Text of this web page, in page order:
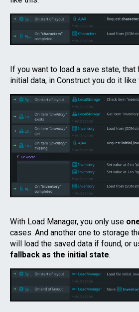
If you want to load a save state,
initial data, in Construct you do it like
With Load Manager, you only use
cases. And another one to storage
will load the saved data if found, or
fallback as the initial state.